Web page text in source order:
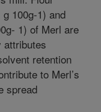
100g-1) and
1) of Merl are
attributes
retention
to Merl’s
spread